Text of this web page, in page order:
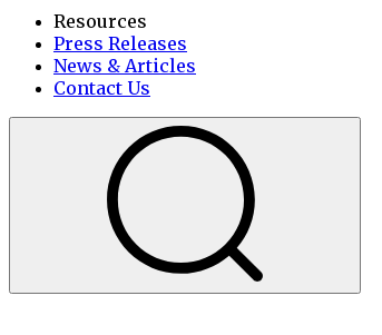
Resources
Press Releases
News & Articles
Contact Us